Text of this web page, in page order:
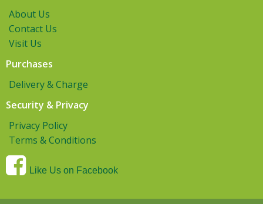
About Us
Contact Us
Visit Us
Purchases
Delivery & Charge
Security & Privacy
Privacy Policy
Terms & Conditions
Like Us on Facebook